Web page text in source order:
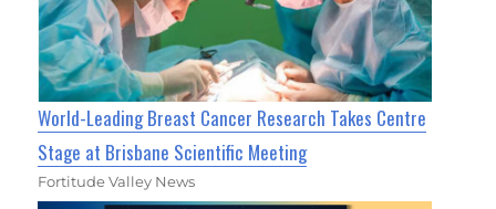
World-Leading Breast Cancer Research Takes Centre
Stage at Brisbane Scientific Meeting
Fortitude Valley News